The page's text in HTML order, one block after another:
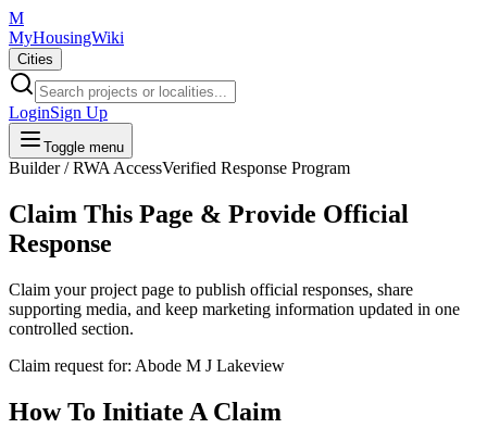
M
MyHousingWiki
Cities
LoginSign Up
Toggle menu
Builder / RWA AccessVerified Response Program
Claim This Page & Provide Official
Response
Claim your project page to publish official responses, share
supporting media, and keep marketing information updated in one
controlled section.
Claim request for: Abode M J Lakeview
How To Initiate A Claim